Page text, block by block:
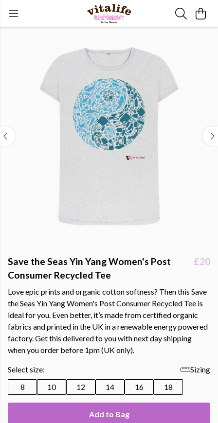
Save the Seas Yin Yang Women's Post
Consumer Recycled Tee
£20
Love epic prints and organic cotton softness? Then this Save
the Seas Yin Yang Women's Post Consumer Recycled Tee is
ideal for you. Even better, it’s made from certified organic
fabrics and printed in the UK in a renewable energy powered
factory. Get this delivered to you with next day shipping
when you order before 1pm (UK only).
Select size:
Sizing
8
10 12 14 16 18
Add to Bag